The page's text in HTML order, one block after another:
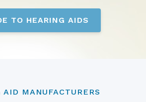
TO HEARING AIDS
AID MANUFACTURERS